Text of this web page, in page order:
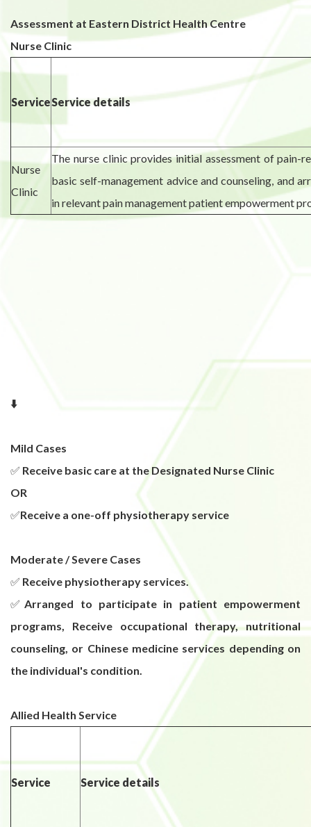
Assessment at Eastern District Health Centre
Nurse Clinic
ServiceService details
Nurse
Clinic
The nurse clinic provides initial assessment of pain-
basic self-management advice and counseling, and
in relevant pain management patient empowerment
⬇️
Mild Cases
✅ Receive basic care at the Designated Nurse Clinic
OR
✅Receive a one-off physiotherapy service
Moderate / Severe Cases
✅ Receive physiotherapy services.
✅ Arranged to participate in patient empowerment
programs, Receive occupational therapy, nutritional
counseling, or Chinese medicine services depending on
the individual's condition.
Allied Health Service
Service Service details